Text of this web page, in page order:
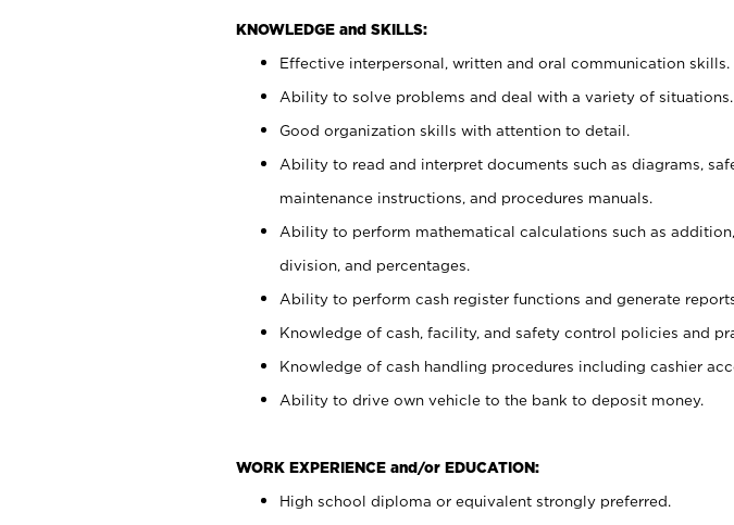
KNOWLEDGE and SKILLS:
Effective interpersonal, written and oral communication skills.
Ability to solve problems and deal with a variety of situations.
Good organization skills with attention to detail.
Ability to read and interpret documents such as diagrams,
maintenance instructions, and procedures manuals.
Ability to perform mathematical calculations such as
division, and percentages.
Ability to perform cash register functions and generate
Knowledge of cash, facility, and safety control policies and
Knowledge of cash handling procedures including cashier
Ability to drive own vehicle to the bank to deposit money.
WORK EXPERIENCE and/or EDUCATION:
High school diploma or equivalent strongly preferred.